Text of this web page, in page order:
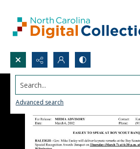
Search...
Advanced search